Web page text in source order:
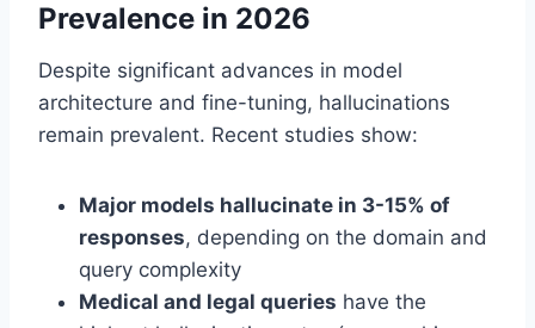
Prevalence in 2026
Despite significant advances in model
architecture and fine-tuning, hallucinations
remain prevalent. Recent studies show:
Major models hallucinate in 3-15% of
responses, depending on the domain and
query complexity
Medical and legal queries have the